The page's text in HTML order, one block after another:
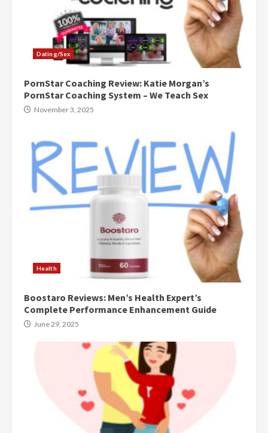
Dating/Sex
PornStar Coaching Review: Katie Morgan’s
PornStar Coaching System – We Teach Sex
November 3, 2025
Health
Boostaro Reviews: Men’s Health Expert’s
Complete Performance Enhancement Guide
June 29, 2025